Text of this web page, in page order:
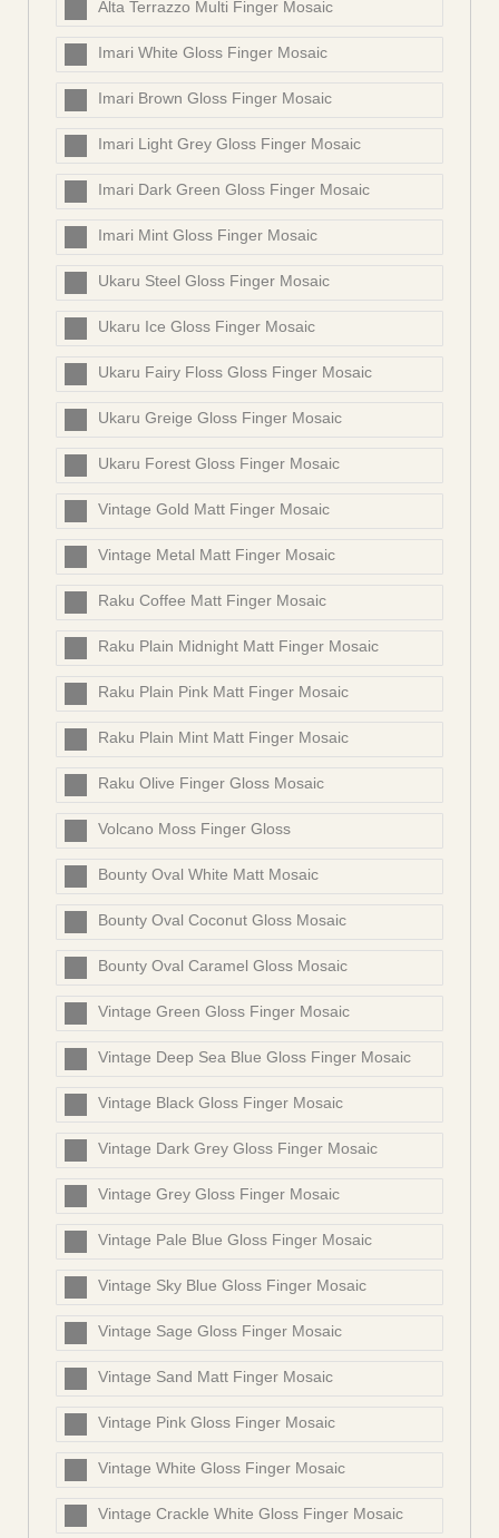
Alta Terrazzo Multi Finger Mosaic
Imari White Gloss Finger Mosaic
Imari Brown Gloss Finger Mosaic
Imari Light Grey Gloss Finger Mosaic
Imari Dark Green Gloss Finger Mosaic
Imari Mint Gloss Finger Mosaic
Ukaru Steel Gloss Finger Mosaic
Ukaru Ice Gloss Finger Mosaic
Ukaru Fairy Floss Gloss Finger Mosaic
Ukaru Greige Gloss Finger Mosaic
Ukaru Forest Gloss Finger Mosaic
Vintage Gold Matt Finger Mosaic
Vintage Metal Matt Finger Mosaic
Raku Coffee Matt Finger Mosaic
Raku Plain Midnight Matt Finger Mosaic
Raku Plain Pink Matt Finger Mosaic
Raku Plain Mint Matt Finger Mosaic
Raku Olive Finger Gloss Mosaic
Volcano Moss Finger Gloss
Bounty Oval White Matt Mosaic
Bounty Oval Coconut Gloss Mosaic
Bounty Oval Caramel Gloss Mosaic
Vintage Green Gloss Finger Mosaic
Vintage Deep Sea Blue Gloss Finger Mosaic
Vintage Black Gloss Finger Mosaic
Vintage Dark Grey Gloss Finger Mosaic
Vintage Grey Gloss Finger Mosaic
Vintage Pale Blue Gloss Finger Mosaic
Vintage Sky Blue Gloss Finger Mosaic
Vintage Sage Gloss Finger Mosaic
Vintage Sand Matt Finger Mosaic
Vintage Pink Gloss Finger Mosaic
Vintage White Gloss Finger Mosaic
Vintage Crackle White Gloss Finger Mosaic